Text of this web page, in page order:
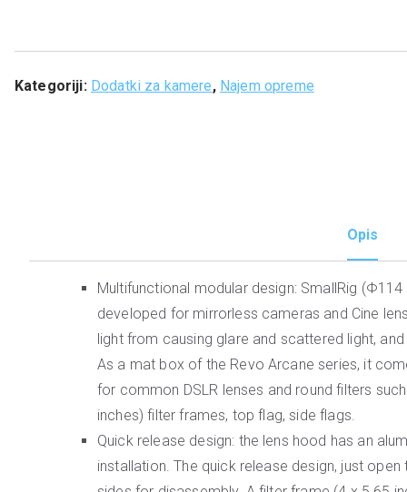
Kategoriji: Dodatki za kamere, Najem opreme
Opis
Multifunctional modular design: SmallRig
developed for mirrorless cameras and Cine
light from causing glare and scattered light,
As a mat box of the Revo Arcane series, it
for common DSLR lenses and round filters such
inches) filter frames, top flag, side flags.
Quick release design: the lens hood has an
installation. The quick release design, just